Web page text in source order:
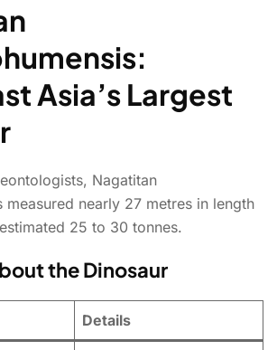
Asia’s Largest
Nagatitan
measured nearly 27 metres in length
25 to 30 tonnes.
the Dinosaur
Details